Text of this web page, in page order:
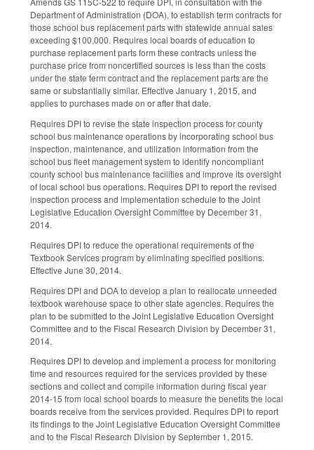
Department of Administration (DOA), to establish term contracts for
those school bus replacement parts with statewide annual sales
exceeding $100,000. Requires local boards of education to
purchase replacement parts form these contracts unless the
purchase price from noncertified sources is less than the costs
under the state term contract and the replacement parts are the
same or substantially similar. Effective January 1, 2015, and
applies to purchases made on or after that date.
Requires DPI to revise the state inspection process for county
school bus maintenance operations by incorporating school bus
inspection, maintenance, and utilization information from the
school bus fleet management system to identify noncompliant
county school bus maintenance facilities and improve its oversight
of local school bus operations. Requires DPI to report the revised
inspection process and implementation schedule to the Joint
Legislative Education Oversight Committee by December 31,
2014.
Requires DPI to reduce the operational requirements of the
Textbook Services program by eliminating specified positions.
Effective June 30, 2014.
Requires DPI and DOA to develop a plan to reallocate unneeded
textbook warehouse space to other state agencies. Requires the
plan to be submitted to the Joint Legislative Education Oversight
Committee and to the Fiscal Research Division by December 31,
2014.
Requires DPI to develop and implement a process for monitoring
time and resources required for the services provided by these
sections and collect and compile information during fiscal year
2014-15 from local school boards to measure the benefits the local
boards receive from the services provided. Requires DPI to report
its findings to the Joint Legislative Education Oversight Committee
and to the Fiscal Research Division by September 1, 2015.